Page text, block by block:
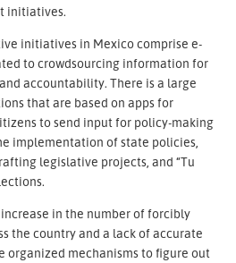
initiatives.
initiatives in Mexico comprise e-
to crowdsourcing information for
accountability. There is a large
that are based on apps for
to send input for policy-making
implementation of state policies,
legislative projects, and “Tu
in the number of forcibly
the country and a lack of accurate
organized mechanisms to figure out